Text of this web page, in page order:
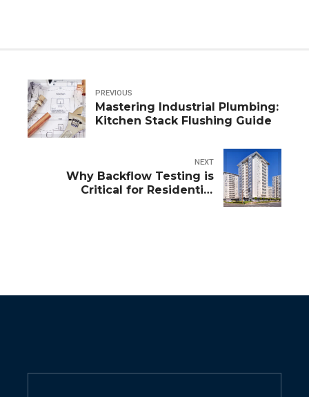
PREVIOUS
Mastering Industrial Plumbing:
Kitchen Stack Flushing Guide
NEXT
Why Backflow Testing is
Critical for Residential